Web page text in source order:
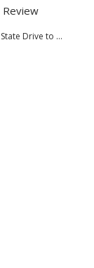
State Drive to …